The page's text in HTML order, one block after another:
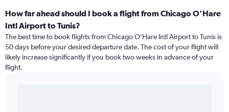
How far ahead should I book a flight from Chicago O'Hare
Intl Airport to Tunis?
The best time to book flights from Chicago O'Hare Intl Airport to Tunis is
50 days before your desired departure date. The cost of your flight will
likely increase significantly if you book two weeks in advance of your
flight.